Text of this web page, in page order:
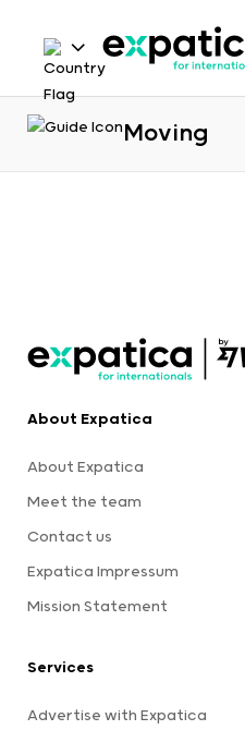
Moving
About Expatica
About Expatica
Meet the team
Contact us
Expatica Impressum
Mission Statement
Services
Advertise with Expatica